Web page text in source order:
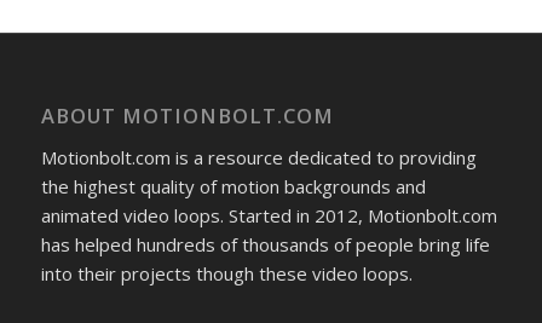
ABOUT MOTIONBOLT.COM
Motionbolt.com is a resource dedicated to providing
the highest quality of motion backgrounds and
animated video loops. Started in 2012, Motionbolt.com
has helped hundreds of thousands of people bring life
into their projects though these video loops.